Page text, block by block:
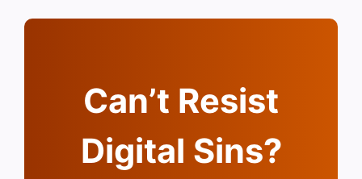
Can’t Resist
Digital Sins?